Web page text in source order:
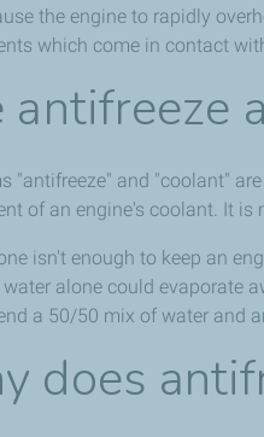
the engine to rapidly
which come in contact
antifreeze
"antifreeze" and "coolant"
of an engine's coolant. It
isn't enough to keep an
water alone could evaporate
a 50/50 mix of water and
does